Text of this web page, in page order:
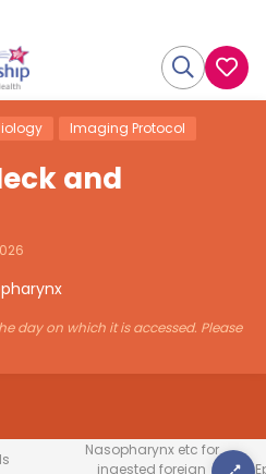
Imaging Protocol
and
day on which it is accessed. Please
Nasopharynx etc for
ingested foreign